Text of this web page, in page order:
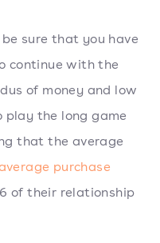
sure that you have
continue with the
of money and low
play the long game
that the average
purchase
of their relationship